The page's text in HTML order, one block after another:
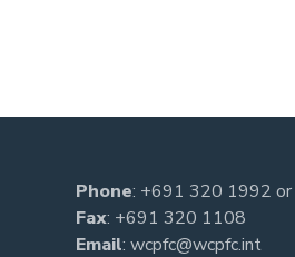
Phone: +691 320 1992 or
Fax: +691 320 1108
Email: wcpfc@wcpfc.int